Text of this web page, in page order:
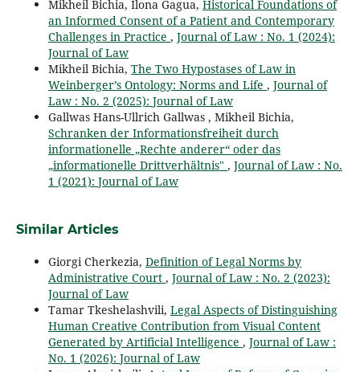
Mikheil Bichia, Ilona Gagua, Historical Foundations of
an Informed Consent of a Patient and Contemporary
Challenges in Practice , Journal of Law : No. 1 (2024):
Journal of Law
Mikheil Bichia, The Two Hypostases of Law in
Weinberger’s Ontology: Norms and Life , Journal of
Law : No. 2 (2025): Journal of Law
Gallwas Hans-Ullrich Gallwas , Mikheil Bichia,
Schranken der Informationsfreiheit durch
informationelle „Rechte anderer“ oder das
„informationelle Drittverhältnis" , Journal of Law : No.
1 (2021): Journal of Law
Similar Articles
Giorgi Cherkezia, Definition of Legal Norms by
Administrative Court , Journal of Law : No. 2 (2023):
Journal of Law
Tamar Tkeshelashvili, Legal Aspects of Distinguishing
Human Creative Contribution from Visual Content
Generated by Artificial Intelligence , Journal of Law :
No. 1 (2026): Journal of Law